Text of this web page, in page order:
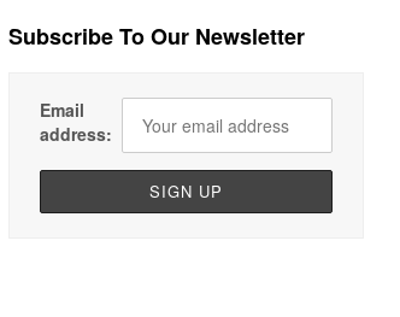
Subscribe To Our Newsletter
Email
address: